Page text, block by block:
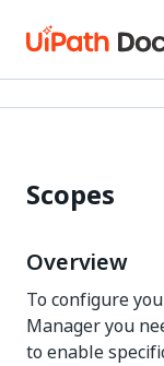
Scopes
Overview
To configure
Manager you
to enable